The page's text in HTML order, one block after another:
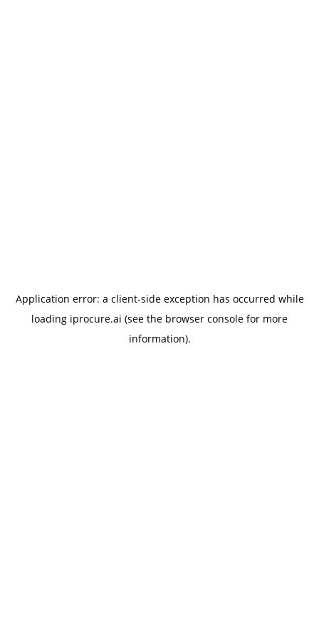
Application error: a client-side exception has occurred while
loading iprocure.ai (see the browser console for more
information).